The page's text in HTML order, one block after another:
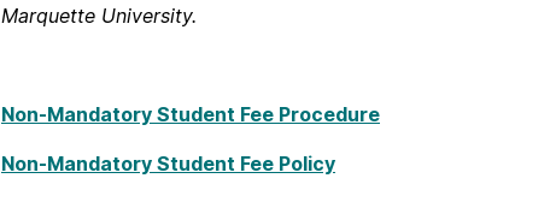
Marquette University.
Non-Mandatory Student Fee Procedure
Non-Mandatory Student Fee Policy